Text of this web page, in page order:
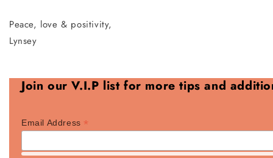
Peace, love & positivity,
Lynsey
Join our V.I.P list for more tips and
Email Address *